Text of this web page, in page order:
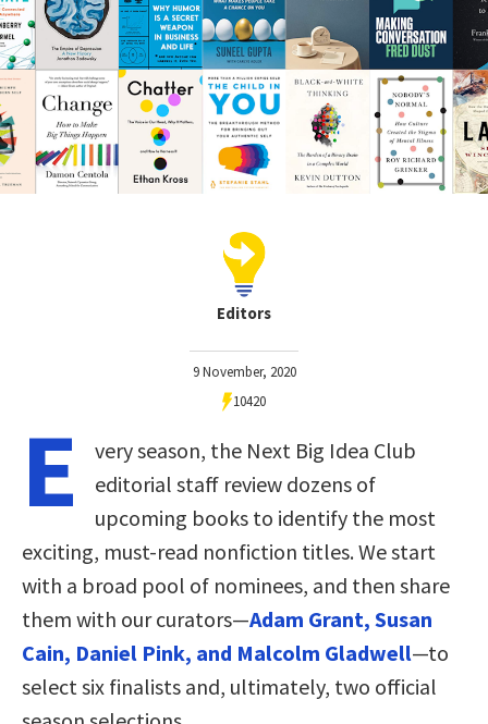
Editors
9 November, 2020
10420
E
very season, the Next Big Idea Club
editorial staff review dozens of
upcoming books to identify the most
exciting, must-read nonfiction titles. We start
with a broad pool of nominees, and then share
them with our curators—Adam Grant, Susan
Cain, Daniel Pink, and Malcolm Gladwell—to
select six finalists and, ultimately, two official